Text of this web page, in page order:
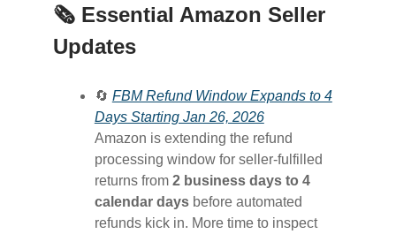
🗞️ Essential Amazon Seller
Updates
🔄 FBM Refund Window Expands to 4
Days Starting Jan 26, 2026
Amazon is extending the refund
processing window for seller-fulfilled
returns from 2 business days to 4
calendar daysbefore automated
refunds kick in. More time to inspect